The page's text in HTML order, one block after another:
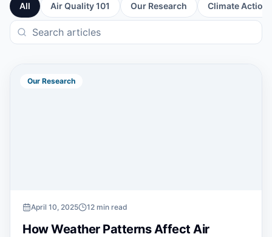
All Air Quality 101 Our Research Climate Action
Our Research
April 10, 2025 12 min read
How Weather Patterns Affect Air